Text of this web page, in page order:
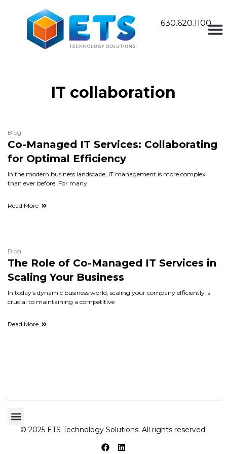
630.620.1100
IT collaboration
Blog
Co-Managed IT Services: Collaborating
for Optimal Efficiency
In the modern business landscape, IT management is more complex
than ever before. For many
Read More
Blog
The Role of Co-Managed IT Services in
Scaling Your Business
In today’s dynamic business world, scaling your company efficiently is
crucial to maintaining a competitive
Read More
© 2025 ETS Technology Solutions. All rights reserved.